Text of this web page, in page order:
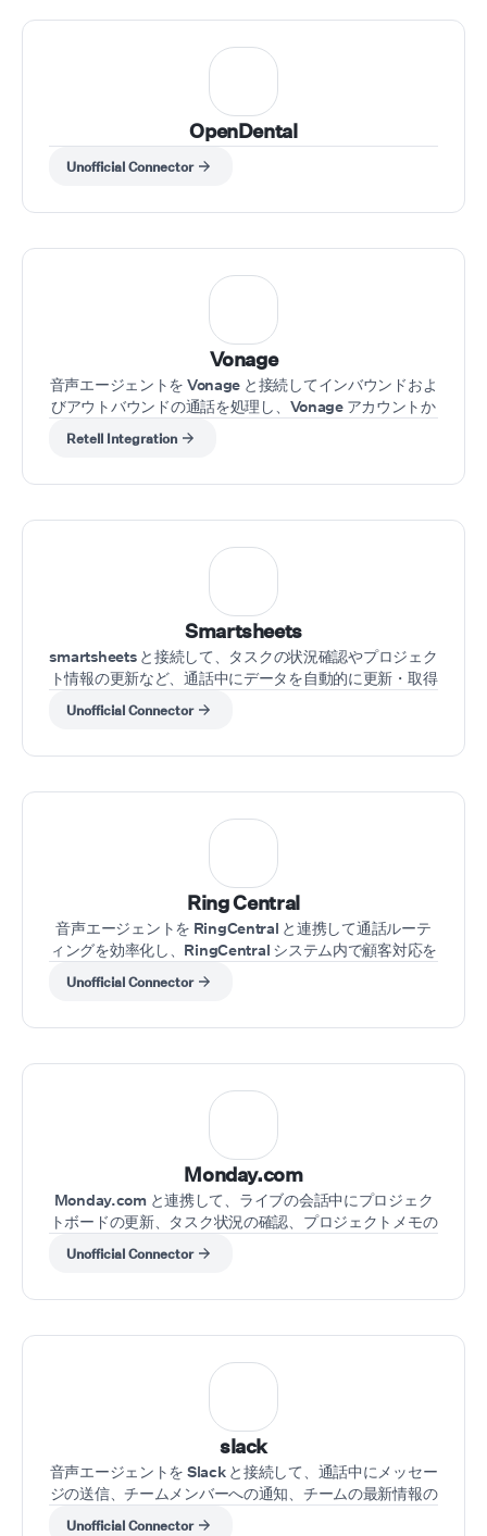
OpenDental
Unofficial Connector
Vonage
音声エージェントを Vonage と接続してインバウンドおよ
びアウトバウンドの通話を処理し、Vonage アカウントか
ら直接通話管理を強化します
Retell Integration
Smartsheets
smartsheets と接続して、タスクの状況確認やプロジェク
ト情報の更新など、通話中にデータを自動的に更新・取得
Unofficial Connector
Ring Central
音声エージェントを RingCentral と連携して通話ルーテ
ィングを効率化し、RingCentral システム内で顧客対応を
自動化できます。
Unofficial Connector
Monday.com
Monday.com と連携して、ライブの会話中にプロジェク
トボードの更新、タスク状況の確認、プロジェクトメモの
取得を行えます。
Unofficial Connector
slack
音声エージェントを Slack と接続して、通話中にメッセー
ジの送信、チームメンバーへの通知、チームの最新情報の
取得を行えます。
Unofficial Connector